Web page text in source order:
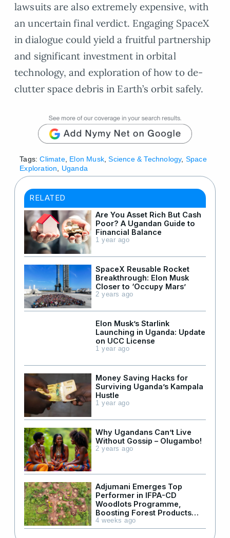
lawsuits are also extremely expensive, with
an uncertain final verdict. Engaging SpaceX
in dialogue could yield a fruitful partnership
and significant investment in orbital
technology, and exploration of how to de-
clutter space debris in Earth’s orbit safely.
Tags: Climate, Elon Musk,Science & Technology, Space
Exploration
Uganda
RELATED
Are You Asset Rich But Cash
Poor? A Ugandan Guide to
Financial Balance
1 year ago
SpaceX Reusable Rocket
Breakthrough: Elon Musk
Closer to ‘Occupy Mars’
2 years ago
Elon Musk’s Starlink
Launching in Uganda: Update
on UCC License
1 year ago
Money Saving Hacks for
Surviving Uganda’s Kampala
Hustle
1 year ago
Why Ugandans Can’t Live
Without Gossip – Olugambo!
2 years ago
Adjumani Emerges Top
Performer in IFPA-CD
Woodlots Programme,
Boosting Forest Products
Supply in Refugee Areas
4 weeks ago